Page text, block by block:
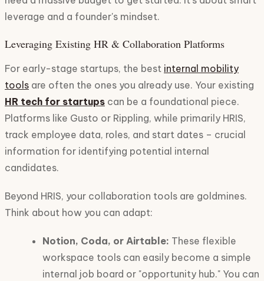
leverage and a founder's mindset.
Leveraging Existing HR & Collaboration Platforms
For early-stage startups, the best internal mobility
tools are often the ones you already use. Your existing
HR tech for startups can be a foundational piece.
Platforms like Gusto or Rippling, while primarily HRIS,
track employee data, roles, and start dates – crucial
information for identifying potential internal
candidates.
Beyond HRIS, your collaboration tools are goldmines.
Think about how you can adapt:
Notion, Coda, or Airtable: These flexible
workspace tools can easily become a simple
internal job board or "opportunity hub." You can